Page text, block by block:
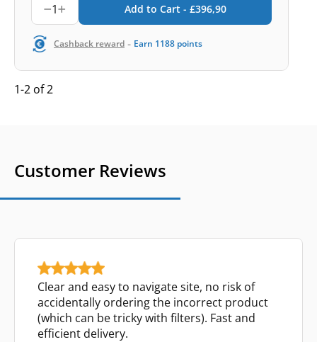
1 Add to Cart - £396,90
Cashback reward - Earn 1188 points
1-2 of 2
Customer Reviews
Clear and easy to navigate site, no risk of
accidentally ordering the incorrect product
(which can be tricky with filters). Fast and
efficient delivery.